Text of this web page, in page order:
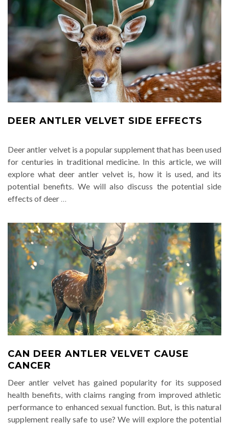
DEER ANTLER VELVET SIDE EFFECTS
Deer antler velvet is a popular supplement that has been used
for centuries in traditional medicine. In this article, we will
explore what deer antler velvet is, how it is used, and its
potential benefits. We will also discuss the potential side
effects of deer …
CAN DEER ANTLER VELVET CAUSE
CANCER
Deer antler velvet has gained popularity for its supposed
health benefits, with claims ranging from improved athletic
performance to enhanced sexual function. But, is this natural
supplement really safe to use? We will explore the potential